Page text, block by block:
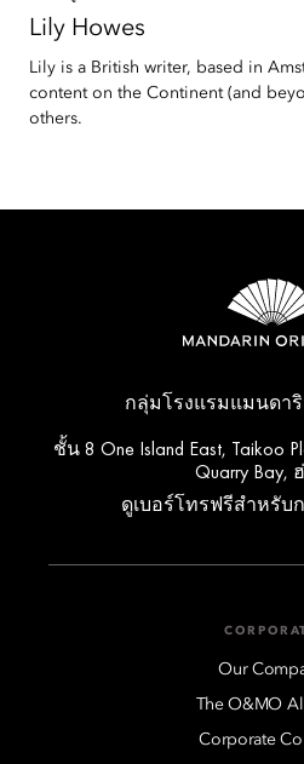
Lily Howes
Lily is a British writer, based in
content on the Continent (and
others.
กลุ่มโรงแรมแมนดาริ
ชั้น 8 One Island East, Taikoo
Quarry Bay,
ดูเบอร์โทรฟรีสำหรับ
Our
The O&MO
Corporate